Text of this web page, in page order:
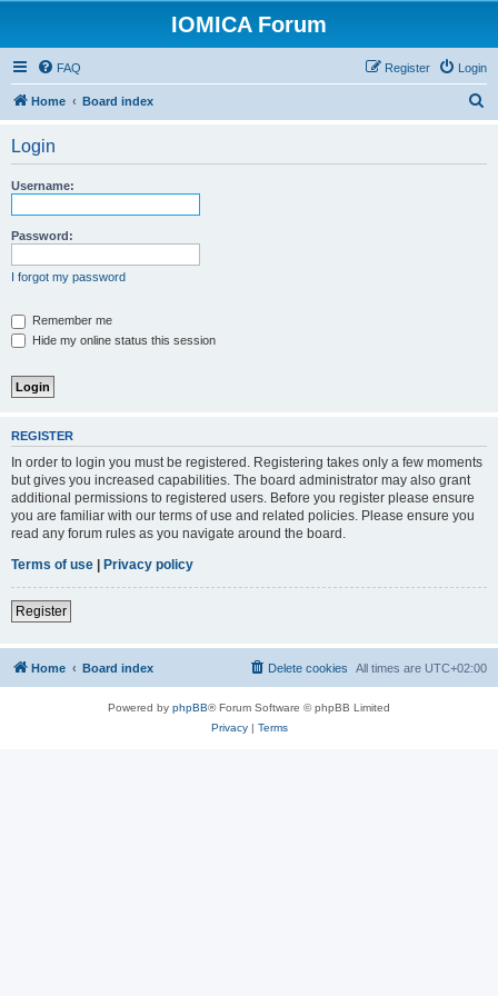
IOMICA Forum
FAQ Login
Register
Home Board index
Login
Username:
Password:
I forgot my password
Remember me
Hide my online status this session
REGISTER
In order to login you must be registered. Registering takes only a few moments
but gives you increased capabilities. The board administrator may also grant
additional permissions to registered users. Before you register please ensure
you are familiar with our terms of use and related policies. Please ensure you
read any forum rules as you navigate around the board.
Terms of use | Privacy policy
Register
Home Board index All times are UTC+02:00
Delete cookies
Powered by phpBB® Forum Software © phpBB Limited
Privacy| Terms